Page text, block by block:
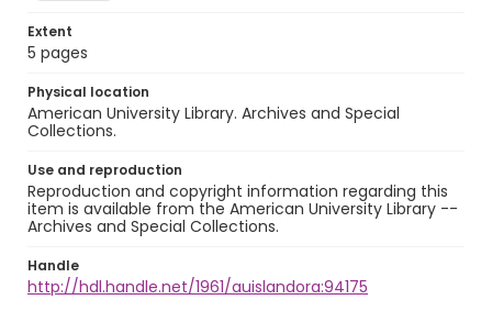
Extent
5 pages
Physical location
American University Library. Archives and Special
Collections.
Use and reproduction
Reproduction and copyright information regarding this
item is available from the American University Library --
Archives and Special Collections.
Handle
http://hdl.handle.net/1961/auislandora:94175